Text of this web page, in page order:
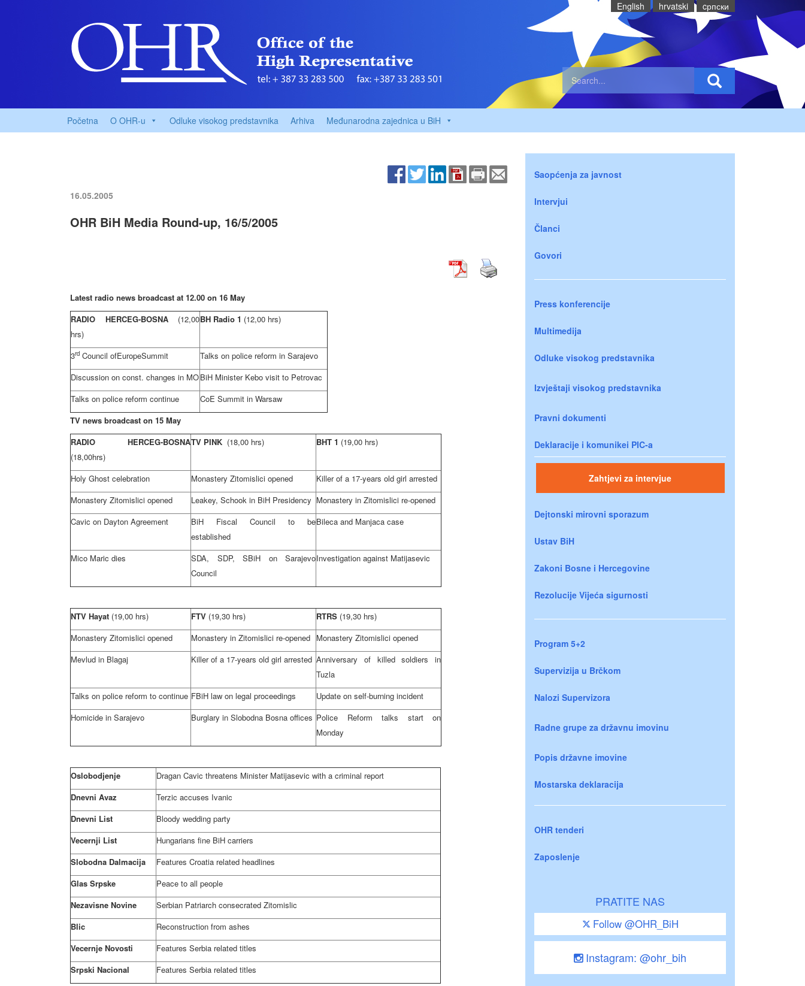
English hrvatski cрпски
Početna O OHR-u Odluke visokog predstavnika Arhiva Međunarodna zajednica u BiH
16.05.2005
OHR BiH Media Round-up, 16/5/2005
Latest radio news broadcast at 12.00 on 16 May
RADIO HERCEG-BOSNA (12,00
hrs)
BH Radio 1 (12,00 hrs)
3rd Council ofEuropeSummit Talks on police reform in Sarajevo
Discussion on const. changes in MOBiH Minister Kebo visit to Petrovac
Talks on police reform continue
CoE Summit in Warsaw
TV news broadcast on 15 May
RADIO HERCEG-BOSNA
(18,00hrs)
TV PINK (18,00 hrs) BHT 1 (19,00 hrs)
Holy Ghost celebration Monastery Zitomislici opened
Killer of a 17-years old girl arrested
Monastery Zitomislici opened
Leakey, Schook in BiH Presidency Monastery in Zitomislici re-opened
Cavic on Dayton Agreement
BiH Fiscal Council to be
established
Bileca and Manjaca case
Mico Maric dies SDA, SDP, SBiH on Sarajevo
Council
Investigation against Matijasevic
NTV Hayat (19,00 hrs) FTV (19,30 hrs) RTRS (19,30 hrs)
Monastery Zitomislici opened
Monastery in Zitomislici re-opened Monastery Zitomislici opened
Mevlud in Blagaj
Killer of a 17-years old girl arrested Anniversary of killed soldiers in
Tuzla
Talks on police reform to continue FBiH law on legal proceedings
Update on self-burning incident
Homicide in Sarajevo Burglary in Slobodna Bosna offices Police Reform talks start on
Monday
Oslobodjenje
Dragan Cavic threatens Minister Matijasevic with a criminal report
Dnevni Avaz
Terzic accuses Ivanic
Dnevni List
Bloody wedding party
Vecernji List
Hungarians fine BiH carriers
Slobodna Dalmacija
Features Croatia related headlines
Glas Srpske
Peace to all people
Nezavisne Novine
Serbian Patriarch consecrated Zitomislic
Blic
Reconstruction from ashes
Vecernje Novosti
Features Serbia related titles
Srpski Nacional
Features Serbia related titles
Saopćenja za javnost
Intervjui
Članci
Govori
Press konferencije
Multimedija
Odluke visokog predstavnika
Izvještaji visokog predstavnika
Pravni dokumenti
Deklaracije i komunikei PIC-a
Zahtjevi za intervjue
Dejtonski mirovni sporazum
Ustav BiH
Zakoni Bosne i Hercegovine
Rezolucije Vijeća sigurnosti
Program 5+2
Supervizija u Brčkom
Nalozi Supervizora
Radne grupe za državnu imovinu
Popis državne imovine
Mostarska deklaracija
OHR tenderi
Zaposlenje
PRATITE NAS
Follow @OHR_BiH
Instagram: @ohr_bih